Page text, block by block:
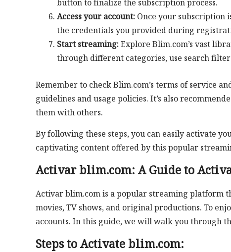
button to finalize the subscription process.
Access your account:Once your subscription
the credentials you provided during
Start streaming:Explore Blim.com’s vast
through different categories, use search
Remember to check Blim.com’s terms of service
guidelines and usage policies. It’s also
them with others.
By following these steps, you can easily activate
captivating content offered by this popular
Activar blim.com: A Guide to
Activar blim.com is a popular streaming platform
movies, TV shows, and original productions. To
accounts. In this guide, we will walk you through
Steps to Activate blim.com: